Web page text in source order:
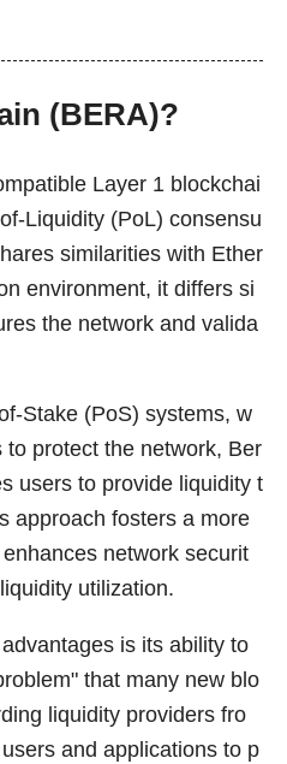
(BERA)?
Layer 1 blockchai
Liquidity (PoL) consensu
similarities with Ether
environment, it differs si
the network and valida
Stake (PoS) systems, w
to protect the network, Ber
users to provide liquidity t
approach fosters a more
network securit
utilization.
is its ability to
that many new blo
liquidity providers fro
and applications to p